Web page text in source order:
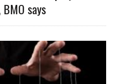
says